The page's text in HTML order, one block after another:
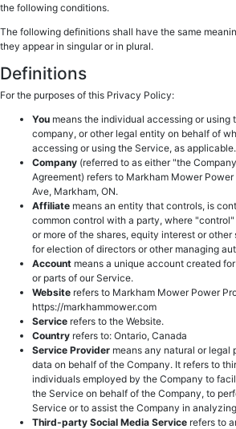
the following conditions.
The following definitions shall have the same
they appear in singular or in plural.
Definitions
For the purposes of this Privacy Policy:
You means the individual accessing or using
company, or other legal entity on behalf of
accessing or using the Service, as applicable.
Company (referred to as either "the
Agreement) refers to Markham Mower
Ave, Markham, ON.
Affiliate means an entity that controls, is
common control with a party, where
or more of the shares, equity interest or
for election of directors or other managing
Account means a unique account created
or parts of our Service.
Website refers to Markham Mower Power
https://markhammower.com
Service refers to the Website.
Country refers to: Ontario, Canada
Service Provider means any natural or legal
data on behalf of the Company. It refers to
individuals employed by the Company to
the Service on behalf of the Company, to
Service or to assist the Company in
Third-party Social Media Service refers to